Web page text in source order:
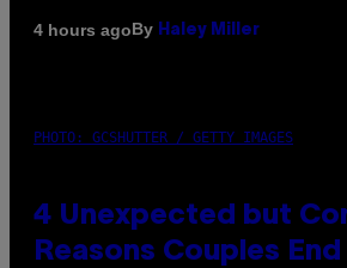
4 hours agoBy Haley Miller
PHOTO: GCSHUTTER / GETTY IMAGES
4 Unexpected but
Reasons Couples End